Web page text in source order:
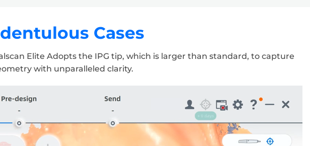
Cases
Elite Adopts the IPG tip, which is larger than standard, to capture
with unparalleled clarity.